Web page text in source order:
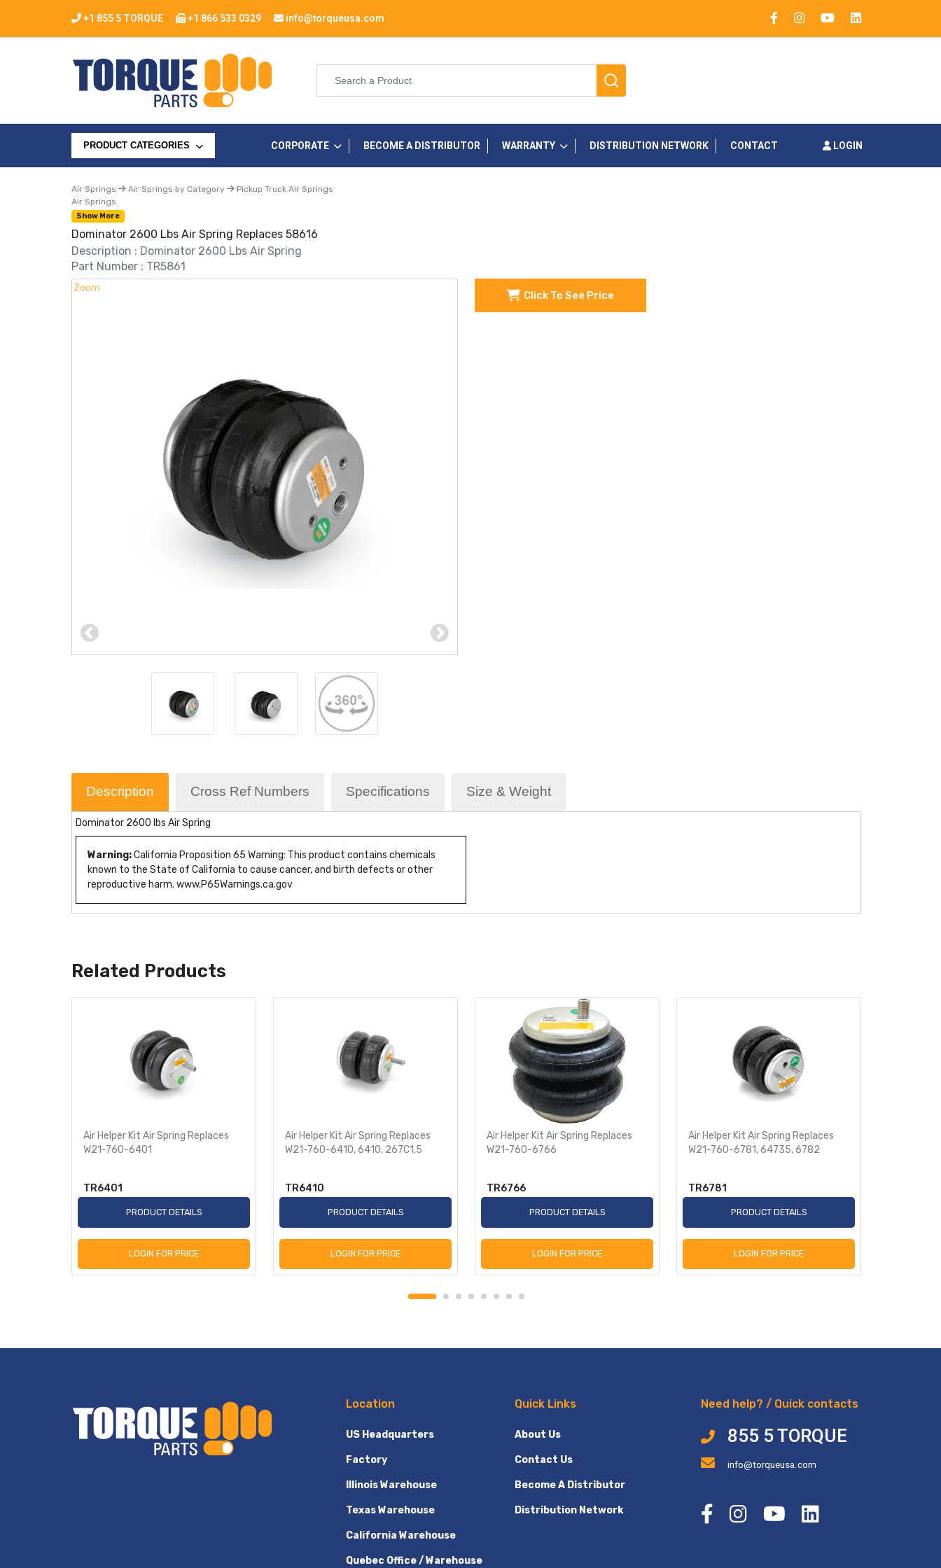
+1 855 5 TORQUE +1 866 533 0329 info@torqueusa.com
PRODUCT CATEGORIES CORPORATE BECOME A DISTRIBUTOR WARRANTY DISTRIBUTION NETWORK CONTACT LOGIN
Air Springs Air Springs by Category
Pickup Truck Air Springs
Air Springs
Show More
Dominator 2600 Lbs Air Spring Replaces 58616
Description : Dominator 2600 Lbs Air Spring
Part Number : TR5861
Zoom
Zoom
Click To See Price
Description Cross Ref Numbers Specifications Size & Weight
Dominator 2600 lbs Air Spring
Warning:California Proposition 65 Warning: This product contains chemicals
known to the State of California to cause cancer, and birth defects or other
reproductive harm. www.P65Warnings.ca.gov
Related Products
Air Helper Kit Air Spring Replaces
W21-760-6401
TR6401
PRODUCT DETAILS
LOGIN FOR PRICE
Air Helper Kit Air Spring Replaces
W21-760-6410, 6410, 267C1.5
TR6410
PRODUCT DETAILS
LOGIN FOR PRICE
Air Helper Kit Air Spring Replaces
W21-760-6766
TR6766
PRODUCT DETAILS
LOGIN FOR PRICE
Air Helper Kit Air Spring Replaces
W21-760-6781, 64735, 6782
TR6781
PRODUCT DETAILS
LOGIN FOR PRICE
Location
US Headquarters
Factory
Illinois Warehouse
Texas Warehouse
California Warehouse
Quebec Office / Warehouse
Quick Links
About Us
Contact Us
Become A Distributor
Distribution Network
Need help? / Quick contacts
855 5 TORQUE
info@torqueusa.com